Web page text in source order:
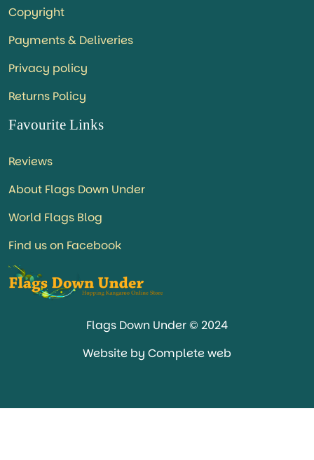
Copyright
Payments & Deliveries
Privacy policy
Returns Policy
Favourite Links
Reviews
About Flags Down Under
World Flags Blog
Find us on Facebook
Flags Down Under © 2024
Website by Complete web